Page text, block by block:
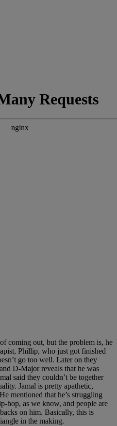
coming out, but the problem is, he
Phillip, who just got finished
go too well. Later on they
D-Major reveals that he was
said they couldn’t be together
Jamal is pretty apathetic,
mentioned that he’s struggling
hop, as we know, and people are
on him. Basically, this is
in the making.